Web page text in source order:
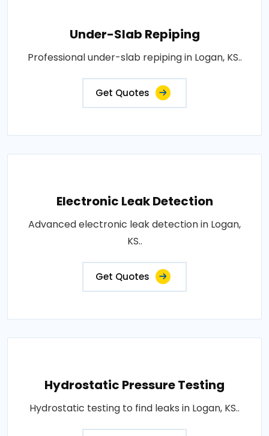
Under-Slab Repiping
Professional under-slab repiping in Logan, KS..
Get Quotes
Electronic Leak Detection
Advanced electronic leak detection in Logan,
KS..
Get Quotes
Hydrostatic Pressure Testing
Hydrostatic testing to find leaks in Logan, KS..